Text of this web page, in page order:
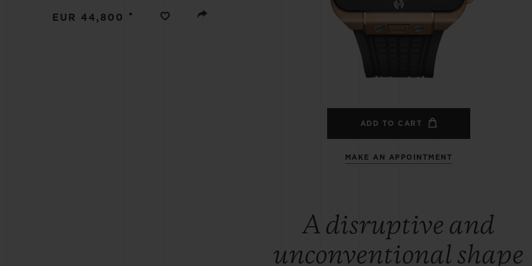
EUR 44,800 •
ADD TO CART
MAKE AN APPOINTMENT
A disruptive and
unconventional shape
BIG BANG BIG BANG
PEACH CERAMIC
SPIRIT OF BIG BANG
ESSENTIAL TAUPE
EXPECTED DELIVERY
FREE DELIVERY &
RETURNS